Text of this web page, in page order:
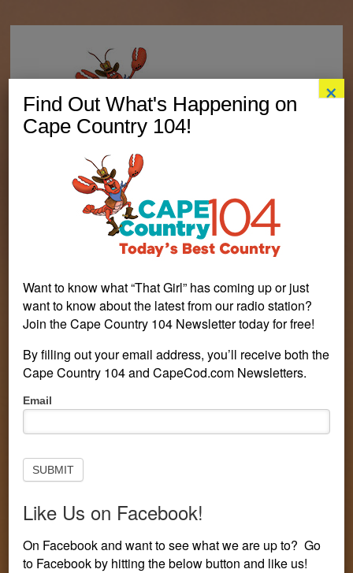
PERSONALITIES CONTESTS
LISTEN LIVE
EVENTS
VISIT CAPECOD.COM
CONTEST LINE: 508-594-3104
You are here:
Find Out What's Happening on
Cape Country 104!
Want to know what “That Girl” has coming up or just
want to know about the latest from our radio station?
Join the Cape Country 104 Newsletter today for free!
By filling out your email address, you’ll receive both the
Cape Country 104 and CapeCod.com Newsletters.
Pop-
Up
Newsletter
Email
SUBMIT
Like Us on Facebook!
On Facebook and want to see what we are up to? Go
to Facebook by hitting the below button and like us!
×